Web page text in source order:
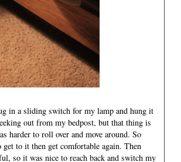
in a sliding switch for my lamp and hung it
out from my bedpost, but that thing is
harder to roll over and move around. So
to it then get comfortable again. Then
so it was nice to reach back and switch my